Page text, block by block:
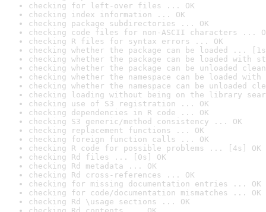
checking for left-over files ... OK
checking index information ... OK
checking package subdirectories ... OK
checking code files for non-ASCII characters ...
checking R files for syntax errors ... OK
checking whether the package can be loaded ...
checking whether the package can be loaded with
checking whether the package can be unloaded
checking whether the namespace can be loaded
checking whether the namespace can be unloaded
checking loading without being on the library
checking use of S3 registration ... OK
checking dependencies in R code ... OK
checking S3 generic/method consistency ... OK
checking replacement functions ... OK
checking foreign function calls ... OK
checking R code for possible problems ... [4s] OK
checking Rd files ... [0s] OK
checking Rd metadata ... OK
checking Rd cross-references ... OK
checking for missing documentation entries ... OK
checking for code/documentation mismatches ... OK
checking Rd \usage sections ... OK